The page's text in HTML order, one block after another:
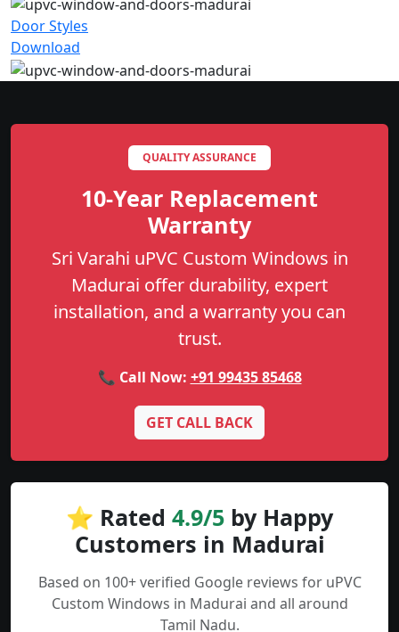
Door Styles
Download
QUALITY ASSURANCE
10-Year Replacement
Warranty
Sri Varahi uPVC Custom Windows in
Madurai offer durability, expert
installation, and a warranty you can
trust.
📞 Call Now: +91 99435 85468
GET CALL BACK
⭐ Rated 4.9/5 by Happy
Customers in Madurai
Based on 100+ verified Google reviews for uPVC
Custom Windows in Madurai and all around
Tamil Nadu.